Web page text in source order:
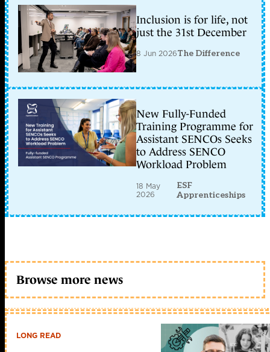
Inclusion is for life, not
just the 31st December
8 Jun 2026The Difference
New Fully-Funded
Training Programme for
Assistant SENCOs Seeks
to Address SENCO
Workload Problem
18 May
2026
ESF
Apprenticeships
Browse more news
LONG READ